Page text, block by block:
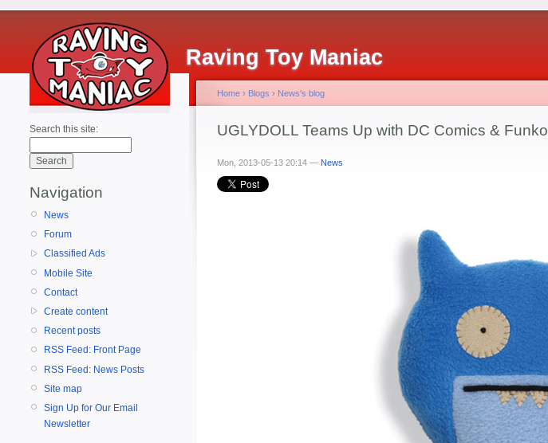
Raving Toy Maniac
Search this site:
Navigation
News
Forum
Classified Ads
Mobile Site
Contact
Create content
Recent posts
RSS Feed: Front Page
RSS Feed: News Posts
Site map
Sign Up for Our Email
Newsletter
Home › Blogs › News's blog
UGLYDOLL Teams Up with DC Comics & Funko
Mon, 2013-05-13 20:14 — News